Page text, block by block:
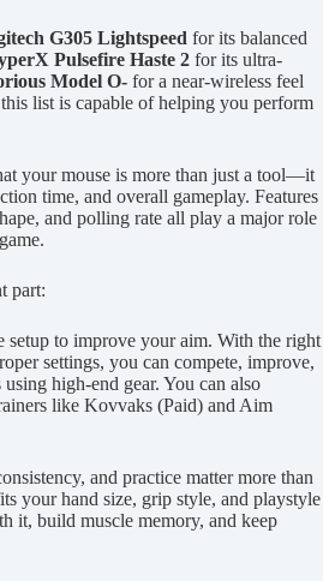
G305 Lightspeed for its balanced
Pulsefire Haste 2 for its ultra-
Model O- for a near-wireless feel
list is capable of helping you perform
your mouse is more than just a tool—it
time, and overall gameplay. Features
and polling rate all play a major role
part:
setup to improve your aim. With the right
settings, you can compete, improve,
high-end gear. You can also
like Kovvaks (Paid) and Aim
and practice matter more than
your hand size, grip style, and playstyle
it, build muscle memory, and keep